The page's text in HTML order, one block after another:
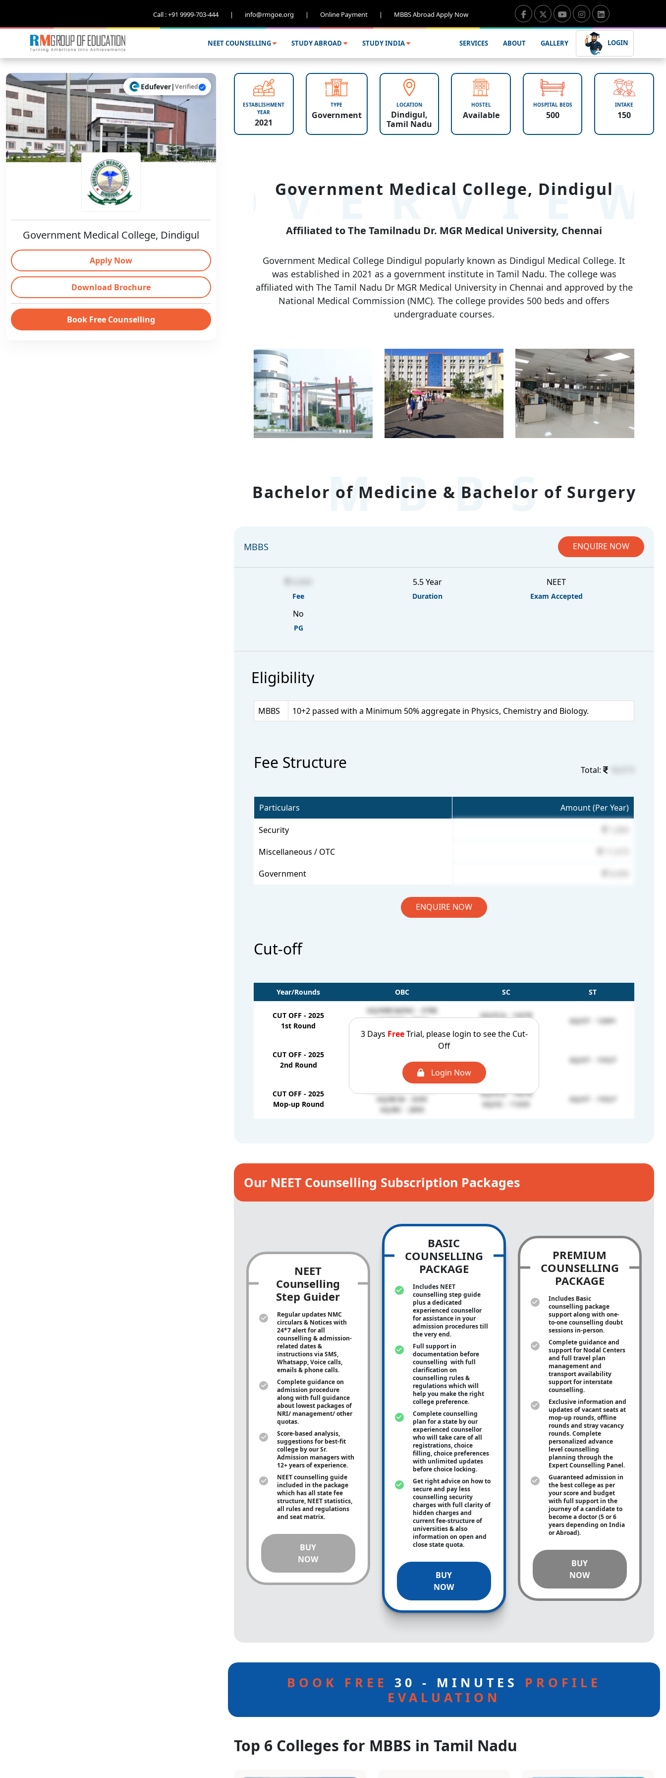
Call : +91 9999-703-444 | info@rmgoe.org | Online Payment | MBBS Abroad Apply Now
NEET COUNSELLING STUDY ABROAD STUDY INDIA SERVICES ABOUT GALLERY LOGIN
Edufever|Verified
Government Medical College, Dindigul
Apply Now
Download Brochure
Book Free Counselling
ESTABLISHMENT
YEAR
2021
TYPE
Government
LOCATION
Dindigul,
Tamil Nadu
HOSTEL
Available
HOSPITAL BEDS
500
INTAKE
150
Government Medical College, Dindigul
Affiliated to The Tamilnadu Dr. MGR Medical University, Chennai
Government Medical College Dindigul popularly known as Dindigul Medical College. It
was established in 2021 as a government institute in Tamil Nadu. The college was
affiliated with The Tamil Nadu Dr MGR Medical University in Chennai and approved by the
National Medical Commission (NMC). The college provides 500 beds and offers
undergraduate courses.
MBBS
Bachelor of Medicine & Bachelor of Surgery
MBBS ENQUIRE NOW
Fee
5.5 Year
Duration
NEET
Exam Accepted
No
PG
Eligibility
MBBS 10+2 passed with a Minimum 50% aggregate in Physics, Chemistry and Biology.
Fee Structure Total:
Particulars Amount (Per Year)
Security
Miscellaneous / OTC
Government
ENQUIRE NOW
Cut-off
3 Days FreeTrial, please login to see the Cut-
Off
Login Now
Year/Rounds OBC SC ST
CUT OFF - 2025
1st Round
GQ/MBC&DNC - 3788
GQ/BCM - 3007
GQ/BC - 2661
GQ/SCA - 14378
GQ/ST - 12691
CUT OFF - 2025
2nd Round
GQ/BCM - 3007
GQ/BC - 2842
GQ/SC - 10166
GQ/ST - 15527
CUT OFF - 2025
Mop-up Round
GQ/BCM - 3295
GQ/BC - 2893
GQ/SCA - 14378
GQ/SC - 11035
GQ/ST - 15527
Our NEET Counselling Subscription Packages
NEET
Counselling
Step Guider
Regular updates NMC
circulars & Notices with
24*7 alert for all
counselling & admission-
related dates &
instructions via SMS,
Whatsapp, Voice calls,
emails & phone calls.
Complete guidance on
admission procedure
along with full guidance
about lowest packages of
NRI/ management/ other
quotas.
Score-based analysis,
suggestions for best-fit
college by our Sr.
Admission managers with
12+ years of experience.
NEET counselling guide
included in the package
which has all state fee
structure, NEET statistics,
all rules and regulations
and seat matrix.
BUY
NOW
BASIC
COUNSELLING
PACKAGE
Includes NEET
counselling step guide
plus a dedicated
experienced counsellor
for assistance in your
admission procedures till
the very end.
Full support in
documentation before
counselling with full
clarification on
counselling rules &
regulations which will
help you make the right
college preference.
Complete counselling
plan for a state by our
experienced counsellor
who will take care of all
registrations, choice
filling, choice preferences
with unlimited updates
before choice locking.
Get right advice on how to
secure and pay less
counselling security
charges with full clarity of
hidden charges and
current fee-structure of
universities & also
information on open and
close state quota.
BUY
NOW
PREMIUM
COUNSELLING
PACKAGE
Includes Basic
counselling package
support along with one-
to-onecounselling doubt
sessions in-person.
Complete guidance and
support for Nodal Centers
and full travel plan
management and
transport availability
support for interstate
counselling.
Exclusive information and
updates of vacant seats at
mop-up rounds, offline
rounds and stray vacancy
rounds. Complete
personalized advance
level counselling
planning through the
Expert Counselling Panel.
Guaranteed admission in
the best college as per
your score and budget
with full support in the
journey of a candidate to
become a doctor (5 or 6
years depending on India
or Abroad).
BUY
NOW
BOOK FREE 30 - MINUTES PROFILE
EVALUATION
Top 6 Colleges for MBBS in Tamil Nadu